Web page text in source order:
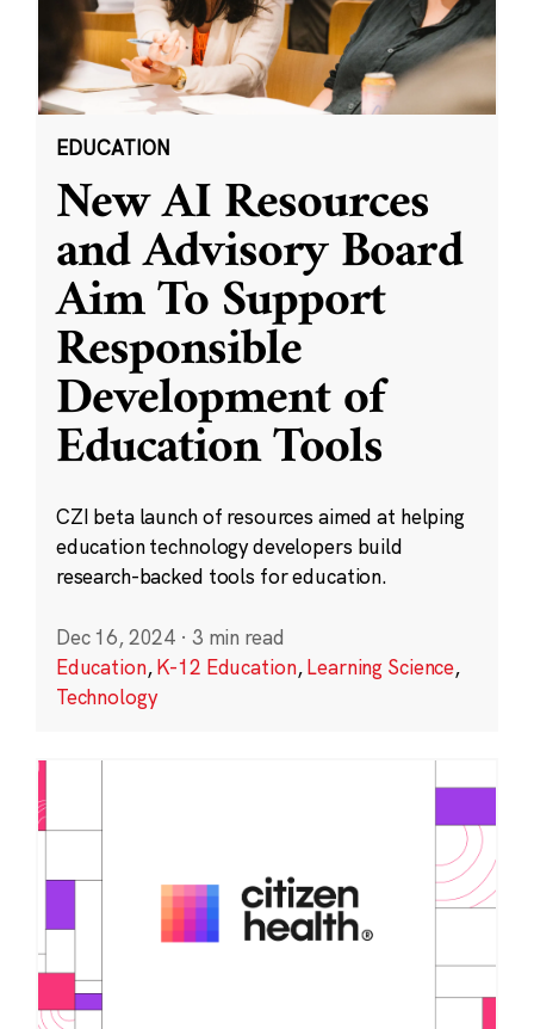
EDUCATION
New AI Resources
and Advisory Board
Aim To Support
Responsible
Development of
Education Tools
CZI beta launch of resources aimed at helping
education technology developers build
research-backed tools for education.
Dec 16, 2024 · 3 min read
Education,K-12 Education,Learning Science,
Technology